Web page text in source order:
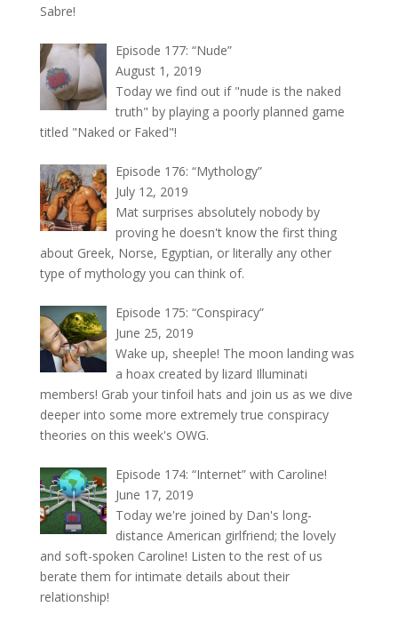
Sabre!
Episode 177: “Nude”
August 1, 2019
Today we find out if "nude is the naked
truth" by playing a poorly planned game
titled "Naked or Faked"!
Episode 176: “Mythology”
July 12, 2019
Mat surprises absolutely nobody by
proving he doesn't know the first thing
about Greek, Norse, Egyptian, or literally any other
type of mythology you can think of.
Episode 175: “Conspiracy”
June 25, 2019
Wake up, sheeple! The moon landing was
a hoax created by lizard Illuminati
members! Grab your tinfoil hats and join us as we dive
deeper into some more extremely true conspiracy
theories on this week's OWG.
Episode 174: “Internet” with Caroline!
June 17, 2019
Today we're joined by Dan's long-
distance American girlfriend; the lovely
and soft-spoken Caroline! Listen to the rest of us
berate them for intimate details about their
relationship!